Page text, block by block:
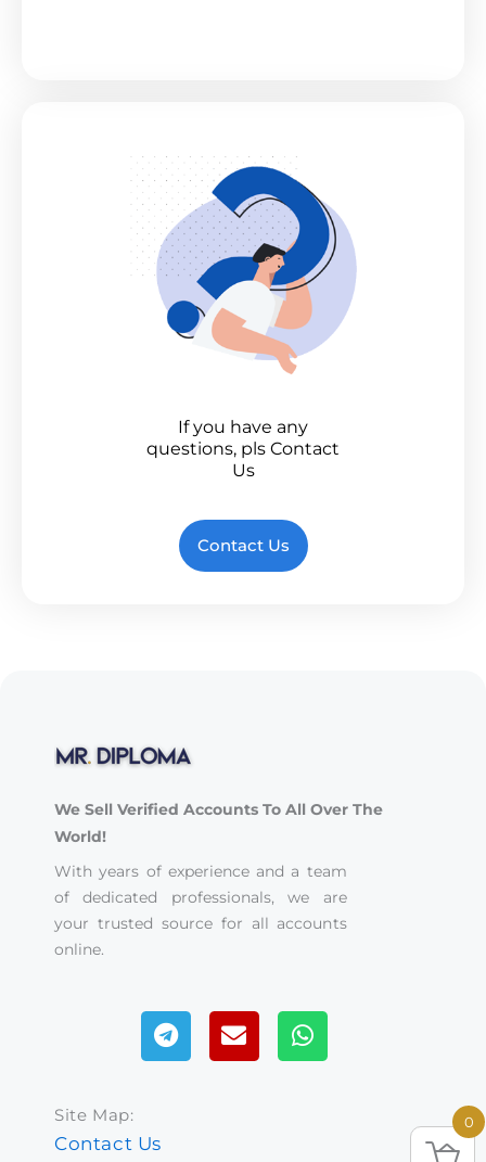
If you have any
questions, pls Contact
Us
Contact Us
We Sell Verified Accounts To All Over The
World!
With years of experience and a team
of dedicated professionals, we are
your trusted source for all accounts
online.
TelegramEnvelopeWhatsapp
Site Map:
Contact Us
0